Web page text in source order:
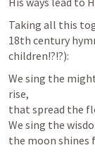
Taking all this
18th century
children!?!?):
We sing the
rise,
that spread the
We sing the
the moon shines